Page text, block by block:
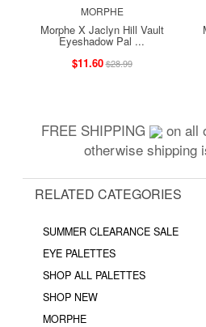
MORPHE
Morphe X Jaclyn Hill Vault
Eyeshadow Pal ...
$11.60$28.99
FREE SHIPPING on all
otherwise shipping
RELATED CATEGORIES
SUMMER CLEARANCE SALE
EYE PALETTES
SHOP ALL PALETTES
SHOP NEW
MORPHE